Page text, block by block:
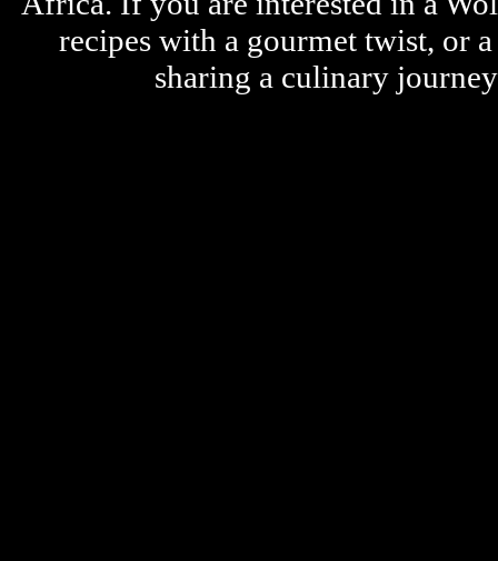
recipes with a gourmet twist, or
sharing a culinary